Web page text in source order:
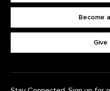
Become
Give